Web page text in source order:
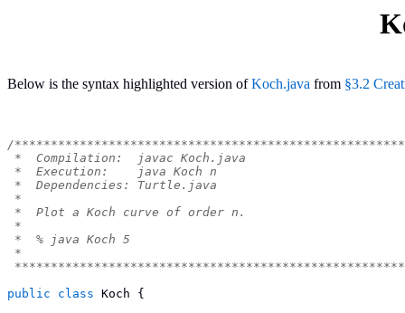
Below is the syntax highlighted version ofKoch.java from §3.2
/
*  Compilation:  javac Koch.java
*  Execution:    java Koch n
*  Dependencies: Turtle.java
*
*  Plot a Koch curve of order n.
*
*  % java Koch 5
*
public
class Koch
{